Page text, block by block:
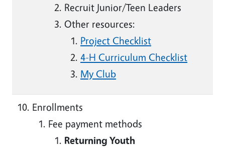
Recruit Junior/Teen Leaders
Other resources:
Project Checklist
4-H Curriculum Checklist
My Club
Enrollments
Fee payment methods
Returning Youth